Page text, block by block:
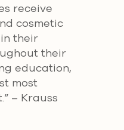
receive
cosmetic
their
their
education,
most
– Krauss